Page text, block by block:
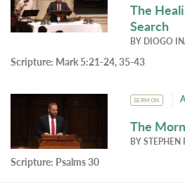
The
Search
BY DIOGO
Scripture: Mark 5:21-24, 35-43
SERMON
The
BYSTEPHEN
Scripture: Psalms 30